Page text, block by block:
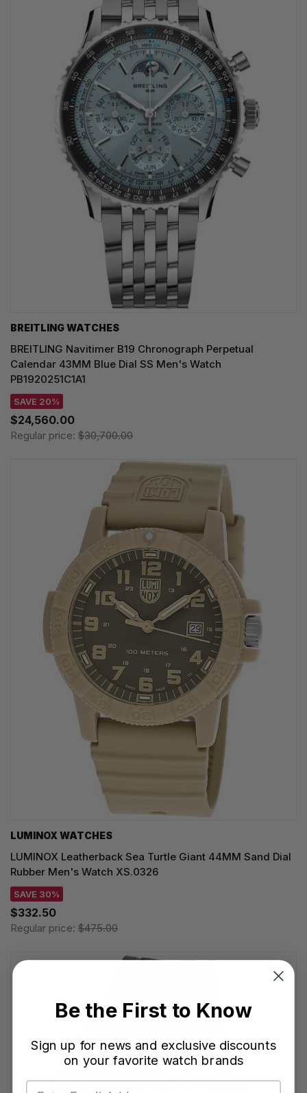
BREITLING WATCHES
BREITLING Navitimer B19 Chronograph Perpetual
Calendar 43MM Blue Dial SS Men's Watch
PB1920251C1A1
SAVE 20%
$24,560.00
Regular price: $30,700.00
LUMINOX WATCHES
LUMINOX Leatherback Sea Turtle Giant 44MM Sand Dial
Rubber Men's Watch XS.0326
SAVE 30%
$332.50
Regular price: $475.00
Be the First to Know
Sign up for news and exclusive discounts
on your favorite watch brands